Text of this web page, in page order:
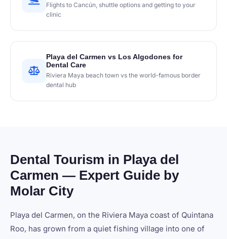
Flights to Cancún, shuttle options and getting to your
clinic
Playa del Carmen vs Los Algodones for
Dental Care
Riviera Maya beach town vs the world-famous border
dental hub
Dental Tourism in Playa del
Carmen — Expert Guide by
Molar City
Playa del Carmen, on the Riviera Maya coast of Quintana
Roo, has grown from a quiet fishing village into one of